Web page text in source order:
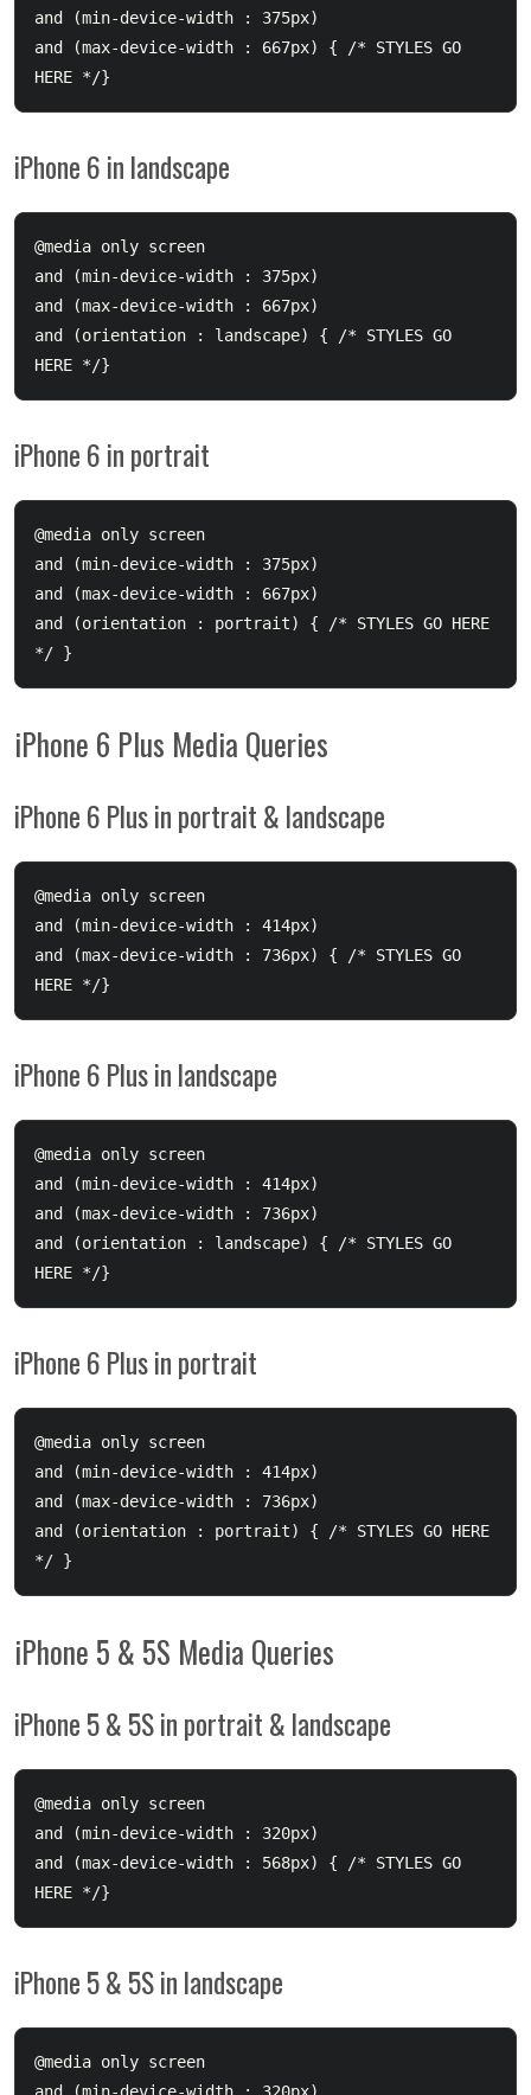
and (min-device-width : 375px)
and (max-device-width : 667px) { /* STYLES GO
iPhone 6 in landscape
@media only screen
and (min-device-width : 375px)
and (max-device-width : 667px)
and (orientation : landscape) { /* STYLES GO
iPhone 6 in portrait
@media only screen
and (min-device-width : 375px)
and (max-device-width : 667px)
and (orientation : portrait) { /* STYLES GO HERE
iPhone 6 Plus Media Queries
iPhone 6 Plus in portrait & landscape
@media only screen
and (min-device-width : 414px)
and (max-device-width : 736px) { /* STYLES GO
iPhone 6 Plus in landscape
@media only screen
and (min-device-width : 414px)
and (max-device-width : 736px)
and (orientation : landscape) { /* STYLES GO
iPhone 6 Plus in portrait
@media only screen
and (min-device-width : 414px)
and (max-device-width : 736px)
and (orientation : portrait) { /* STYLES GO HERE
iPhone 5 & 5S Media Queries
iPhone 5 & 5S in portrait & landscape
@media only screen
and (min-device-width : 320px)
and (max-device-width : 568px) { /* STYLES GO
iPhone 5 & 5S in landscape
@media only screen